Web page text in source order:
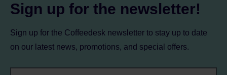
Sign up for the newsletter!
Sign up for the Coffeedesk newsletter to stay up to date
on our latest news, promotions, and special offers.